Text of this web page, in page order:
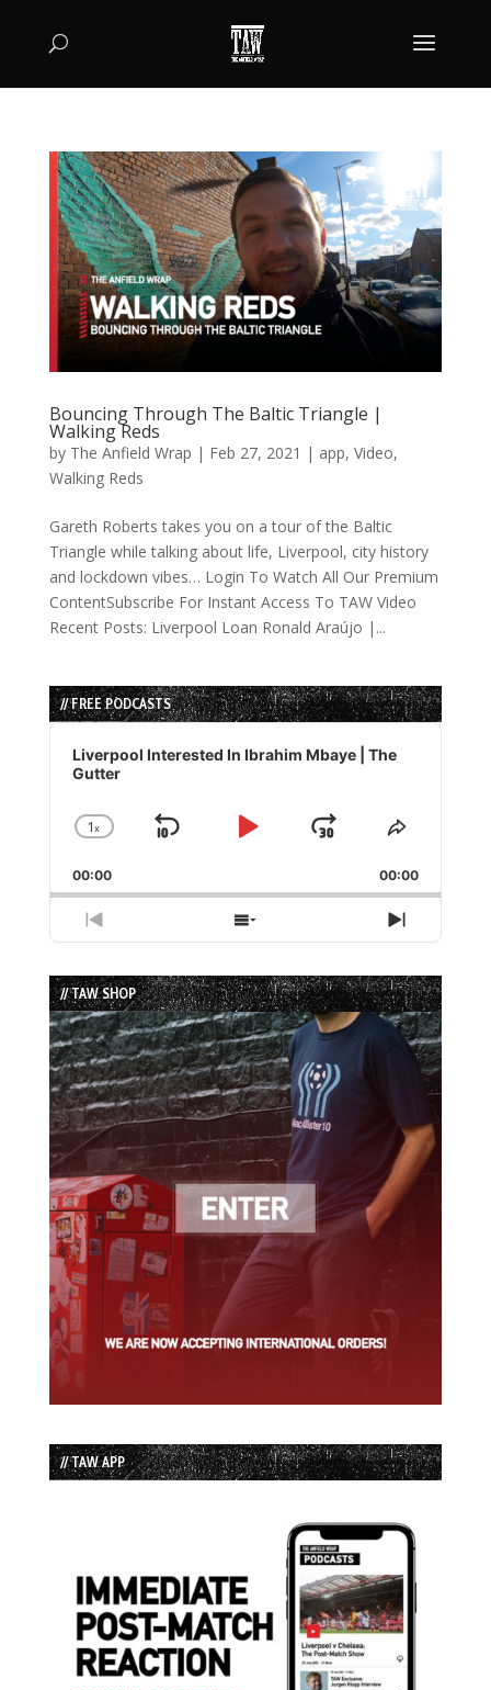
Bouncing Through The Baltic Triangle |
Walking Reds
by The Anfield Wrap | Feb 27, 2021 | app, Video,
Walking Reds
Gareth Roberts takes you on a tour of the Baltic
Triangle while talking about life, Liverpool, city history
and lockdown vibes… Login To Watch All Our Premium
ContentSubscribe For Instant Access To TAW Video
Recent Posts: Liverpool Loan Ronald Araújo |...
// FREE PODCASTS
Audio
Player
Liverpool Interested In Ibrahim Mbaye | The
Gutter
Change
Rate
1x
Skip
Play
Jump
Forward
Share
Episode
00:00 00:00
Previous
Episode
Show
Episodes
List
Next
Episode
// TAW SHOP
// TAW APP